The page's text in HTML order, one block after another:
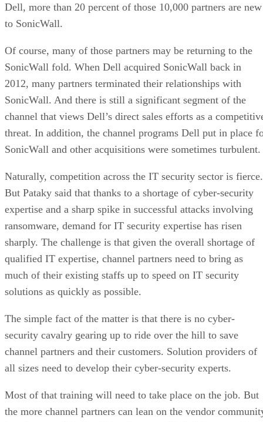
Dell, more than 20 percent of those 10,000 partners are new
to SonicWall.
Of course, many of those partners may be returning to the
SonicWall fold. When Dell acquired SonicWall back in
2012, many partners terminated their relationships with
SonicWall. And there is still a significant segment of the
channel that views Dell’s direct sales efforts as a
threat. In addition, the channel programs Dell put in place
SonicWall and other acquisitions were sometimes turbulent.
Naturally, competition across the IT security sector is fierce.
But Pataky said that thanks to a shortage of cyber-security
expertise and a sharp spike in successful attacks involving
ransomware, demand for IT security expertise has risen
sharply. The challenge is that given the overall shortage of
qualified IT expertise, channel partners need to bring as
much of their existing staffs up to speed on IT security
solutions as quickly as possible.
The simple fact of the matter is that there is no cyber-
security cavalry gearing up to ride over the hill to save
channel partners and their customers. Solution providers of
all sizes need to develop their cyber-security experts.
Most of that training will need to take place on the job. But
the more channel partners can lean on the vendor